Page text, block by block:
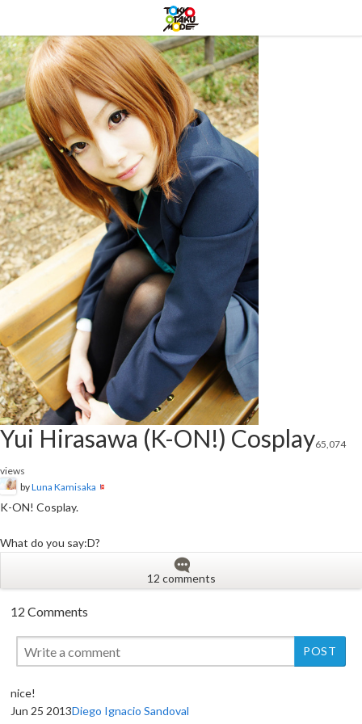
Yui Hirasawa (K-ON!) Cosplay65,074
views
byLuna Kamisaka
K-ON! Cosplay.
What do you say:D?
12 comments
12 Comments
nice!
Jun 25 2013Diego Ignacio Sandoval